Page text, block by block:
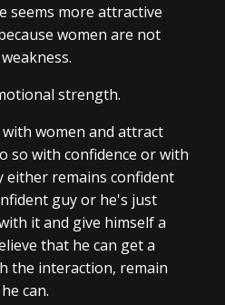
seems more attractive
women are not
strength.
women and attract
so with confidence or with
either remains confident
guy or he's just
it and give himself a
that he can get a
the interaction, remain
can.